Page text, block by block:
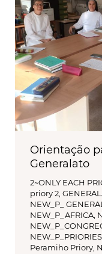
Orientação
Generalato
2~ONLY EACH
priory 2
NEW_P_
NEW_P_AFRICA
Peramiho Priory